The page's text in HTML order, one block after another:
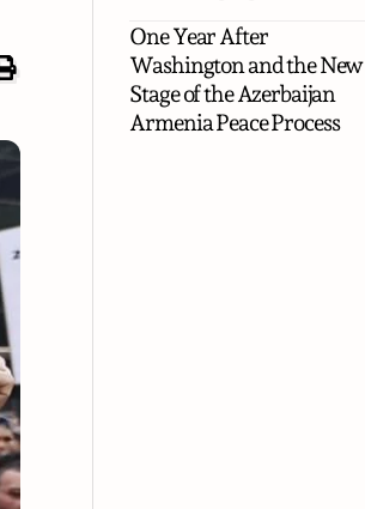
One Year After
Washington and the New
Stage of the Azerbaijan
Armenia Peace Process